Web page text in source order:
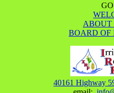
ABOUT
BOARD OF
40161 Highway